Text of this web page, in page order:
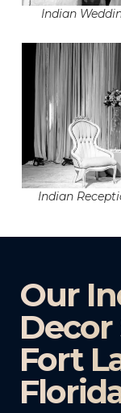
Indian
Indian
Our
Decor
Fort